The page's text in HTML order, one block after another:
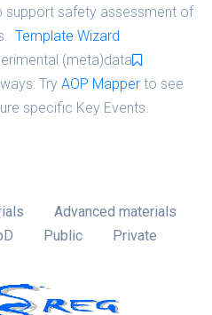
safety assessment of
Template Wizard
(meta)data
Try AOP Mapper to see
specific Key Events.
Advanced materials
Public Private